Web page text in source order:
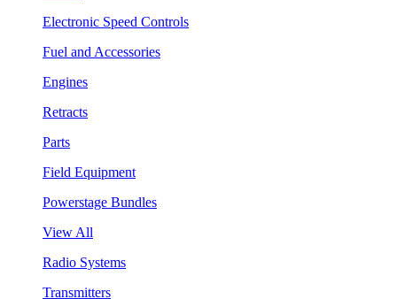
Electronic Speed Controls
Fuel and Accessories
Engines
Retracts
Parts
Field Equipment
Powerstage Bundles
View All
Radio Systems
Transmitters